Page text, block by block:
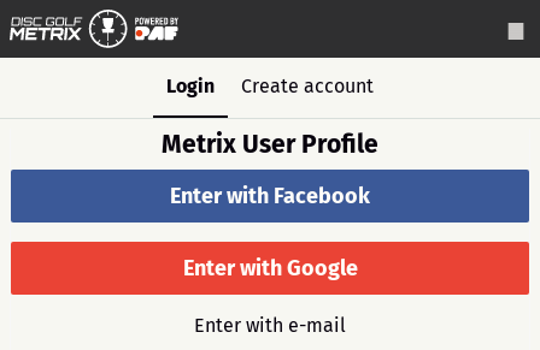
Login Create account
Metrix User Profile
Enter with Facebook
Enter with Google
Enter with e-mail